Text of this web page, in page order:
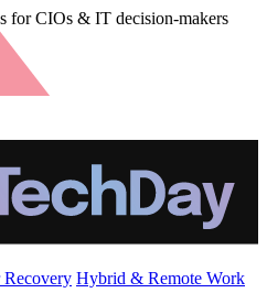
for CIOs & IT decision-makers
Recovery Hybrid & Remote Work